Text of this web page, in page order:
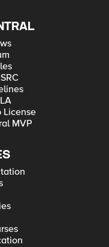
License
MVP